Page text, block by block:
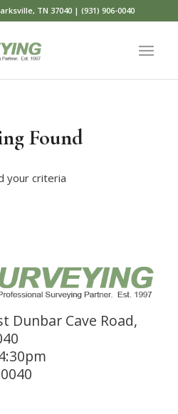
TN 37040 | (931) 906-0040
Found
your criteria
Dunbar Cave Road,